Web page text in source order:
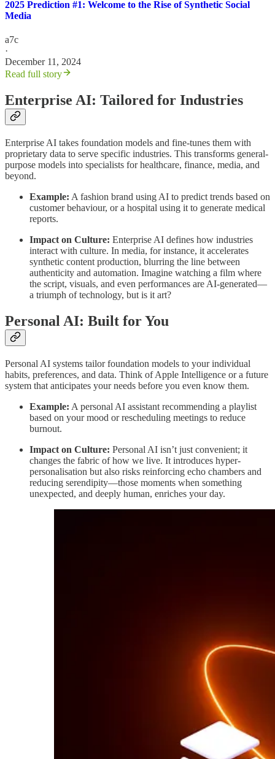
2025 Prediction #1: Welcome to the Rise of Synthetic Social
Media
a7c
·
December 11, 2024
Read full story
Enterprise AI: Tailored for Industries
Enterprise AI takes foundation models and fine-tunes them with
proprietary data to serve specific industries. This transforms general-
purpose models into specialists for healthcare, finance, media, and
beyond.
Example: A fashion brand using AI to predict trends based on
customer behaviour, or a hospital using it to generate medical
reports.
Impact on Culture: Enterprise AI defines how industries
interact with culture. In media, for instance, it accelerates
synthetic content production, blurring the line between
authenticity and automation. Imagine watching a film where
the script, visuals, and even performances are AI-generated—
a triumph of technology, but is it art?
Personal AI: Built for You
Personal AI systems tailor foundation models to your individual
habits, preferences, and data. Think of Apple Intelligence or a future
system that anticipates your needs before you even know them.
Example: A personal AI assistant recommending a playlist
based on your mood or rescheduling meetings to reduce
burnout.
Impact on Culture: Personal AI isn’t just convenient; it
changes the fabric of how we live. It introduces hyper-
personalisation but also risks reinforcing echo chambers and
reducing serendipity—those moments when something
unexpected, and deeply human, enriches your day.